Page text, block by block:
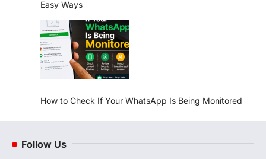
Easy Ways
How to Check If Your WhatsApp Is Being Monitored
Follow Us